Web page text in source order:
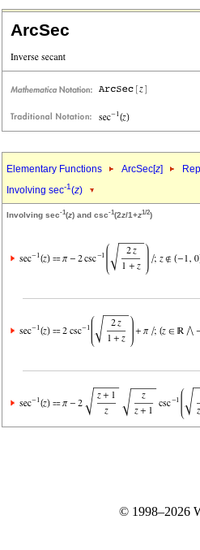
ArcSec
Elementary Functions ArcSec[z]
Involving sec-1(z)
Involving sec-1(z) and csc-1(2z/1+z1/2)